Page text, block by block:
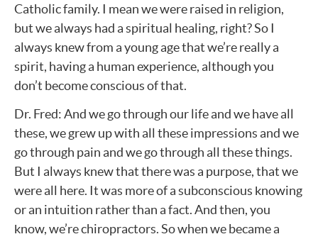
Catholic family. I mean we were raised in religion,
but we always had a spiritual healing, right? So I
always knew from a young age that we’re really a
spirit, having a human experience, although you
don’t become conscious of that.
Dr. Fred: And we go through our life and we have all
these, we grew up with all these impressions and we
go through pain and we go through all these things.
But I always knew that there was a purpose, that we
were all here. It was more of a subconscious knowing
or an intuition rather than a fact. And then, you
know, we’re chiropractors. So when we became a